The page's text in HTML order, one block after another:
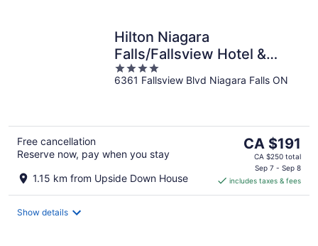
Hilton Niagara
Falls/Fallsview Hotel &
Suites
4
out
6361 Fallsview Blvd Niagara Falls ON
Free cancellation
Reserve now, pay when you stay
1.15 km from Upside Down House
The
price
CA $191
per
CA $191
CA $250 total
Sep 7 - Sep 8
includes taxes & fees
Show details